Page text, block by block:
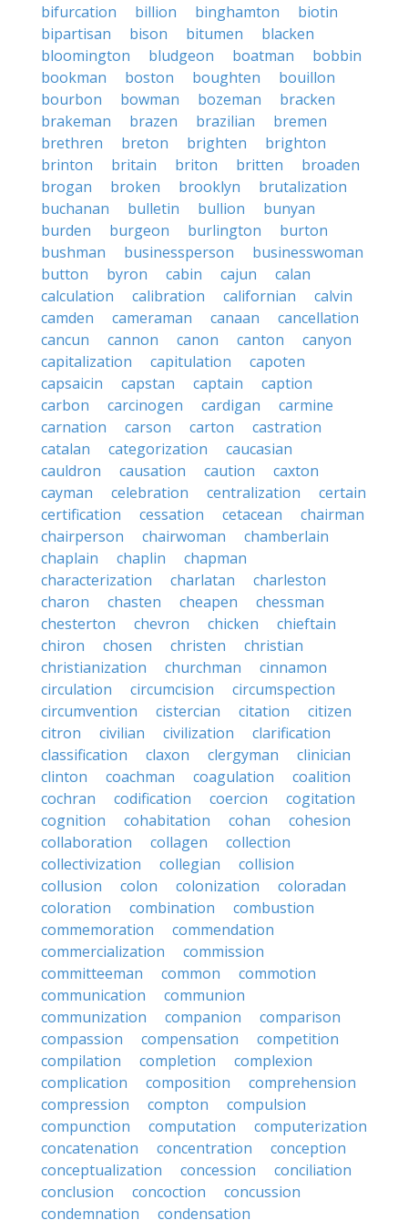
bifurcation
billion binghamton
biotin
bipartisan
bison bitumen
blacken
bloomington
bludgeon boatman
bobbin
bookman
boston boughten
bouillon
bourbon
bowman bozeman
bracken
brakeman
brazen brazilian
bremen
brethren
breton brighten
brighton
brinton
britain briton britten
broaden
brogan
broken brooklyn
brutalization
buchanan
bulletin bullion
bunyan
burden
burgeon burlington
burton
bushman
businessperson
businesswoman
button
byron cabin cajun
calan
calculation
calibration californian
calvin
camden
cameraman canaan
cancellation
cancun
cannon canon canton
canyon
capitalization
capitulation
capoten
capsaicin
capstan captain
caption
carbon
carcinogen cardigan
carmine
carnation
carson carton
castration
catalan
categorization
caucasian
cauldron
causation caution
caxton
cayman
celebration centralization
certain
certification
cessation cetacean
chairman
chairperson
chairwoman
chamberlain
chaplain
chaplin
chapman
characterization
charlatan
charleston
charon
chasten cheapen
chessman
chesterton
chevron chicken
chieftain
chiron
chosen christen
christian
christianization
churchman
cinnamon
circulation
circumcision
circumspection
circumvention
cistercian citation
citizen
citron
civilian civilization
clarification
classification
claxon clergyman
clinician
clinton
coachman coagulation
coalition
cochran
codification coercion
cogitation
cognition
cohabitation cohan
cohesion
collaboration
collagen
collection
collectivization
collegian
collision
collusion
colon colonization
coloradan
coloration
combination
combustion
commemoration
commendation
commercialization
commission
committeeman
common
commotion
communication
communion
communization
companion
comparison
compassion
compensation
competition
compilation
completion
complexion
complication
composition
comprehension
compression
compton
compulsion
compunction
computation
computerization
concatenation
concentration
conception
conceptualization
concession
conciliation
conclusion
concoction
concussion
condemnation
condensation